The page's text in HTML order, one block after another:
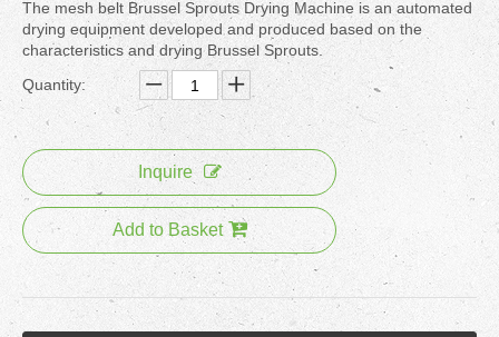
The mesh belt Brussel Sprouts Drying Machine is an automated
drying equipment developed and produced based on the
characteristics and drying Brussel Sprouts.
Quantity:
Inquire
Add to Basket